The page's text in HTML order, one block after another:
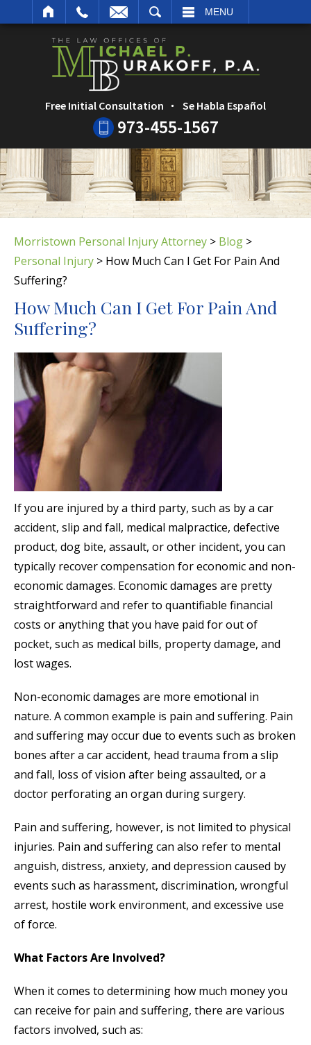
MENU
Free Initial Consultation Se Habla Español
973-455-1567
Morristown Personal Injury Attorney > Blog >
Personal Injury > How Much Can I Get For Pain And
Suffering?
How Much Can I Get For Pain And
Suffering?
If you are injured by a third party, such as by a car
accident, slip and fall, medical malpractice, defective
product, dog bite, assault, or other incident, you can
typically recover compensation for economic and non-
economic damages. Economic damages are pretty
straightforward and refer to quantifiable financial
costs or anything that you have paid for out of
pocket, such as medical bills, property damage, and
lost wages.
Non-economic damages are more emotional in
nature. A common example is pain and suffering. Pain
and suffering may occur due to events such as broken
bones after a car accident, head trauma from a slip
and fall, loss of vision after being assaulted, or a
doctor perforating an organ during surgery.
Pain and suffering, however, is not limited to physical
injuries. Pain and suffering can also refer to mental
anguish, distress, anxiety, and depression caused by
events such as harassment, discrimination, wrongful
arrest, hostile work environment, and excessive use
of force.
What Factors Are Involved?
When it comes to determining how much money you
can receive for pain and suffering, there are various
factors involved, such as: